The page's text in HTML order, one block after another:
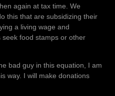
again at tax time. We
this that are subsidizing their
a living wage and
food stamps or other
bad guy in this equation, I am
way. I will make donations